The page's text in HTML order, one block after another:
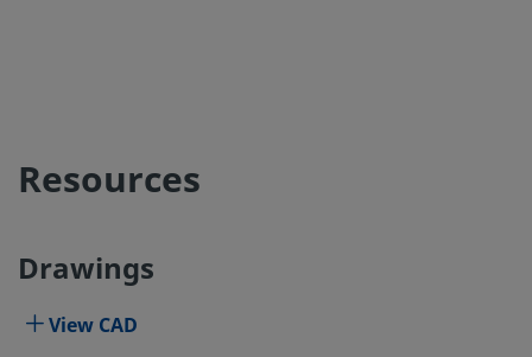
Resources
Drawings
View CAD